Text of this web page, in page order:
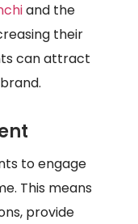
and the
their
can attract
to engage
This means
provide